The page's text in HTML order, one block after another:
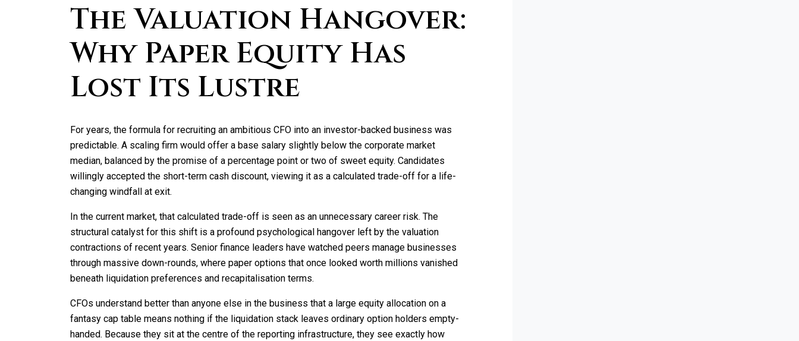
The Valuation Hangover:
Why Paper Equity Has
Lost Its Lustre
For years, the formula for recruiting an ambitious CFO into an investor-backed business was
predictable. A scaling firm would offer a base salary slightly below the corporate market
median, balanced by the promise of a percentage point or two of sweet equity. Candidates
willingly accepted the short-term cash discount, viewing it as a calculated trade-off for a life-
changing windfall at exit.
In the current market, that calculated trade-off is seen as an unnecessary career risk. The
structural catalyst for this shift is a profound psychological hangover left by the valuation
contractions of recent years. Senior finance leaders have watched peers manage businesses
through massive down-rounds, where paper options that once looked worth millions vanished
beneath liquidation preferences and recapitalisation terms.
CFOs understand better than anyone else in the business that a large equity allocation on a
fantasy cap table means nothing if the liquidation stack leaves ordinary option holders empty-
handed. Because they sit at the centre of the reporting infrastructure, they see exactly how